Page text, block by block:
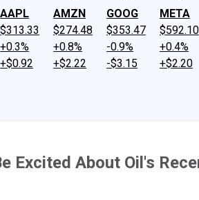
AAPL
$313.33
+0.3%
+$0.92
AMZN
$274.48
+0.8%
+$2.22
GOOG
$353.47
-0.9%
-$3.15
META
$592.10
+0.4%
+$2.20
Excited About Oil's